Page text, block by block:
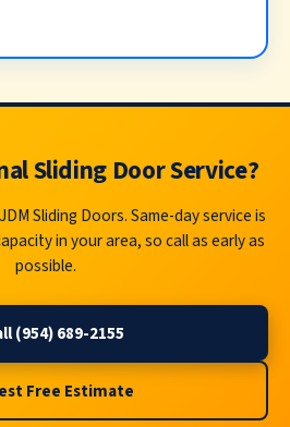
Sliding Door Service?
Sliding Doors. Same-day service is
in your area, so call as early as
possible.
(954) 689-2155
Free Estimate